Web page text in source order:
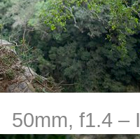
50mm, f1.4 –